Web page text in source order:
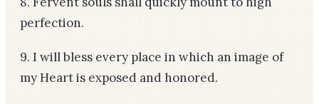
perfection.
9. I will bless every place in which an image of
my Heart is exposed and honored.